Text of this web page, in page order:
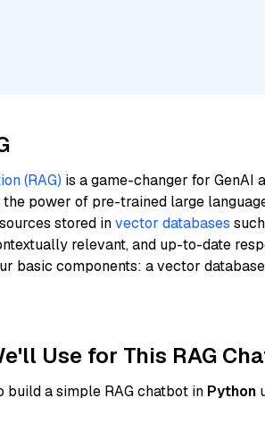
(RAG) is a game-changer for GenAI
power of pre-trained large
stored invector databases
relevant, and up-to-date
basic components: a vector
Use for This RAG
a simple RAG chatbot in Python